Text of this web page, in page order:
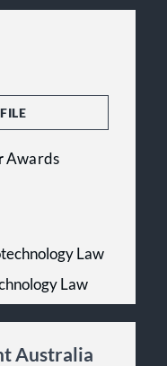
Awards
Law
Law
Australia